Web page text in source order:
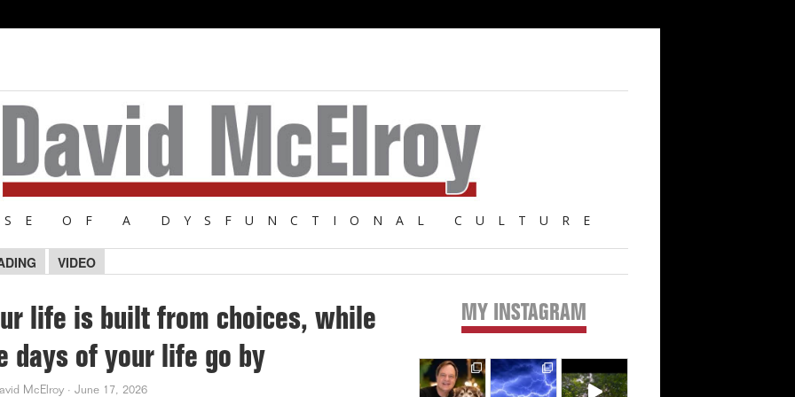
OF A DYSFUNCTIONAL CULTURE
VIDEO
life is built from choices, while
days of your life go by
McElroy · June 17, 2026
Primary
Sidebar
MY INSTAGRAM